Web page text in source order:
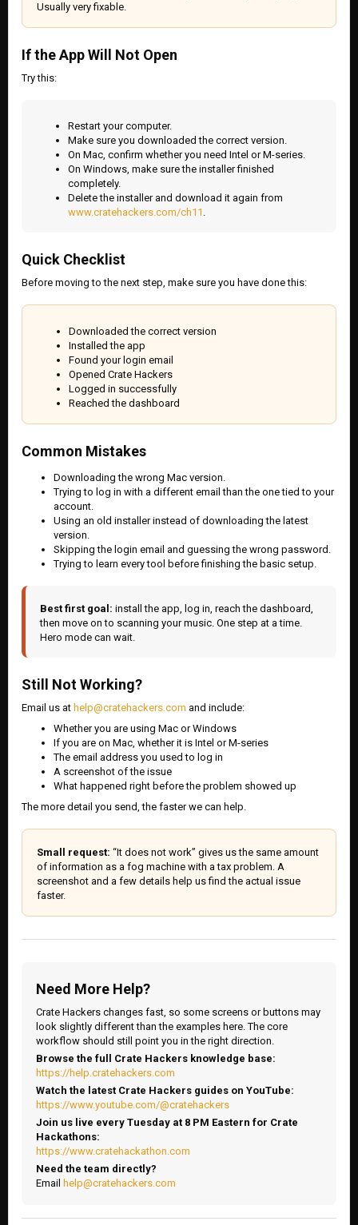
Usually very fixable.
If the App Will Not Open
Try this:
Restart your computer.
Make sure you downloaded the correct version.
On Mac, confirm whether you need Intel or M-series.
On Windows, make sure the installer finished
completely.
Delete the installer and download it again from
www.cratehackers.com/ch11 .
Quick Checklist
Before moving to the next step, make sure you have done this:
Downloaded the correct version
Installed the app
Found your login email
Opened Crate Hackers
Logged in successfully
Reached the dashboard
Common Mistakes
Downloading the wrong Mac version.
Trying to log in with a different email than the one tied to your
account.
Using an old installer instead of downloading the latest
version.
Skipping the login email and guessing the wrong password.
Trying to learn every tool before finishing the basic setup.
Best first goal: install the app, log in, reach the dashboard,
then move on to scanning your music. One step at a time.
Hero mode can wait.
Still Not Working?
Email us at help@cratehackers.com and include:
Whether you are using Mac or Windows
If you are on Mac, whether it is Intel or M-series
The email address you used to log in
A screenshot of the issue
What happened right before the problem showed up
The more detail you send, the faster we can help.
Small request: “It does not work” gives us the same amount
of information as a fog machine with a tax problem. A
screenshot and a few details help us find the actual issue
faster.
Need More Help?
Crate Hackers changes fast, so some screens or buttons may
look slightly different than the examples here. The core
workflow should still point you in the right direction.
Browse the full Crate Hackers knowledge base:
https://help.cratehackers.com
Watch the latest Crate Hackers guides on YouTube:
https://www.youtube.com/@cratehackers
Join us live every Tuesday at 8 PM Eastern for Crate
Hackathons:
https://www.cratehackathon.com
Need the team directly?
Email help@cratehackers.com